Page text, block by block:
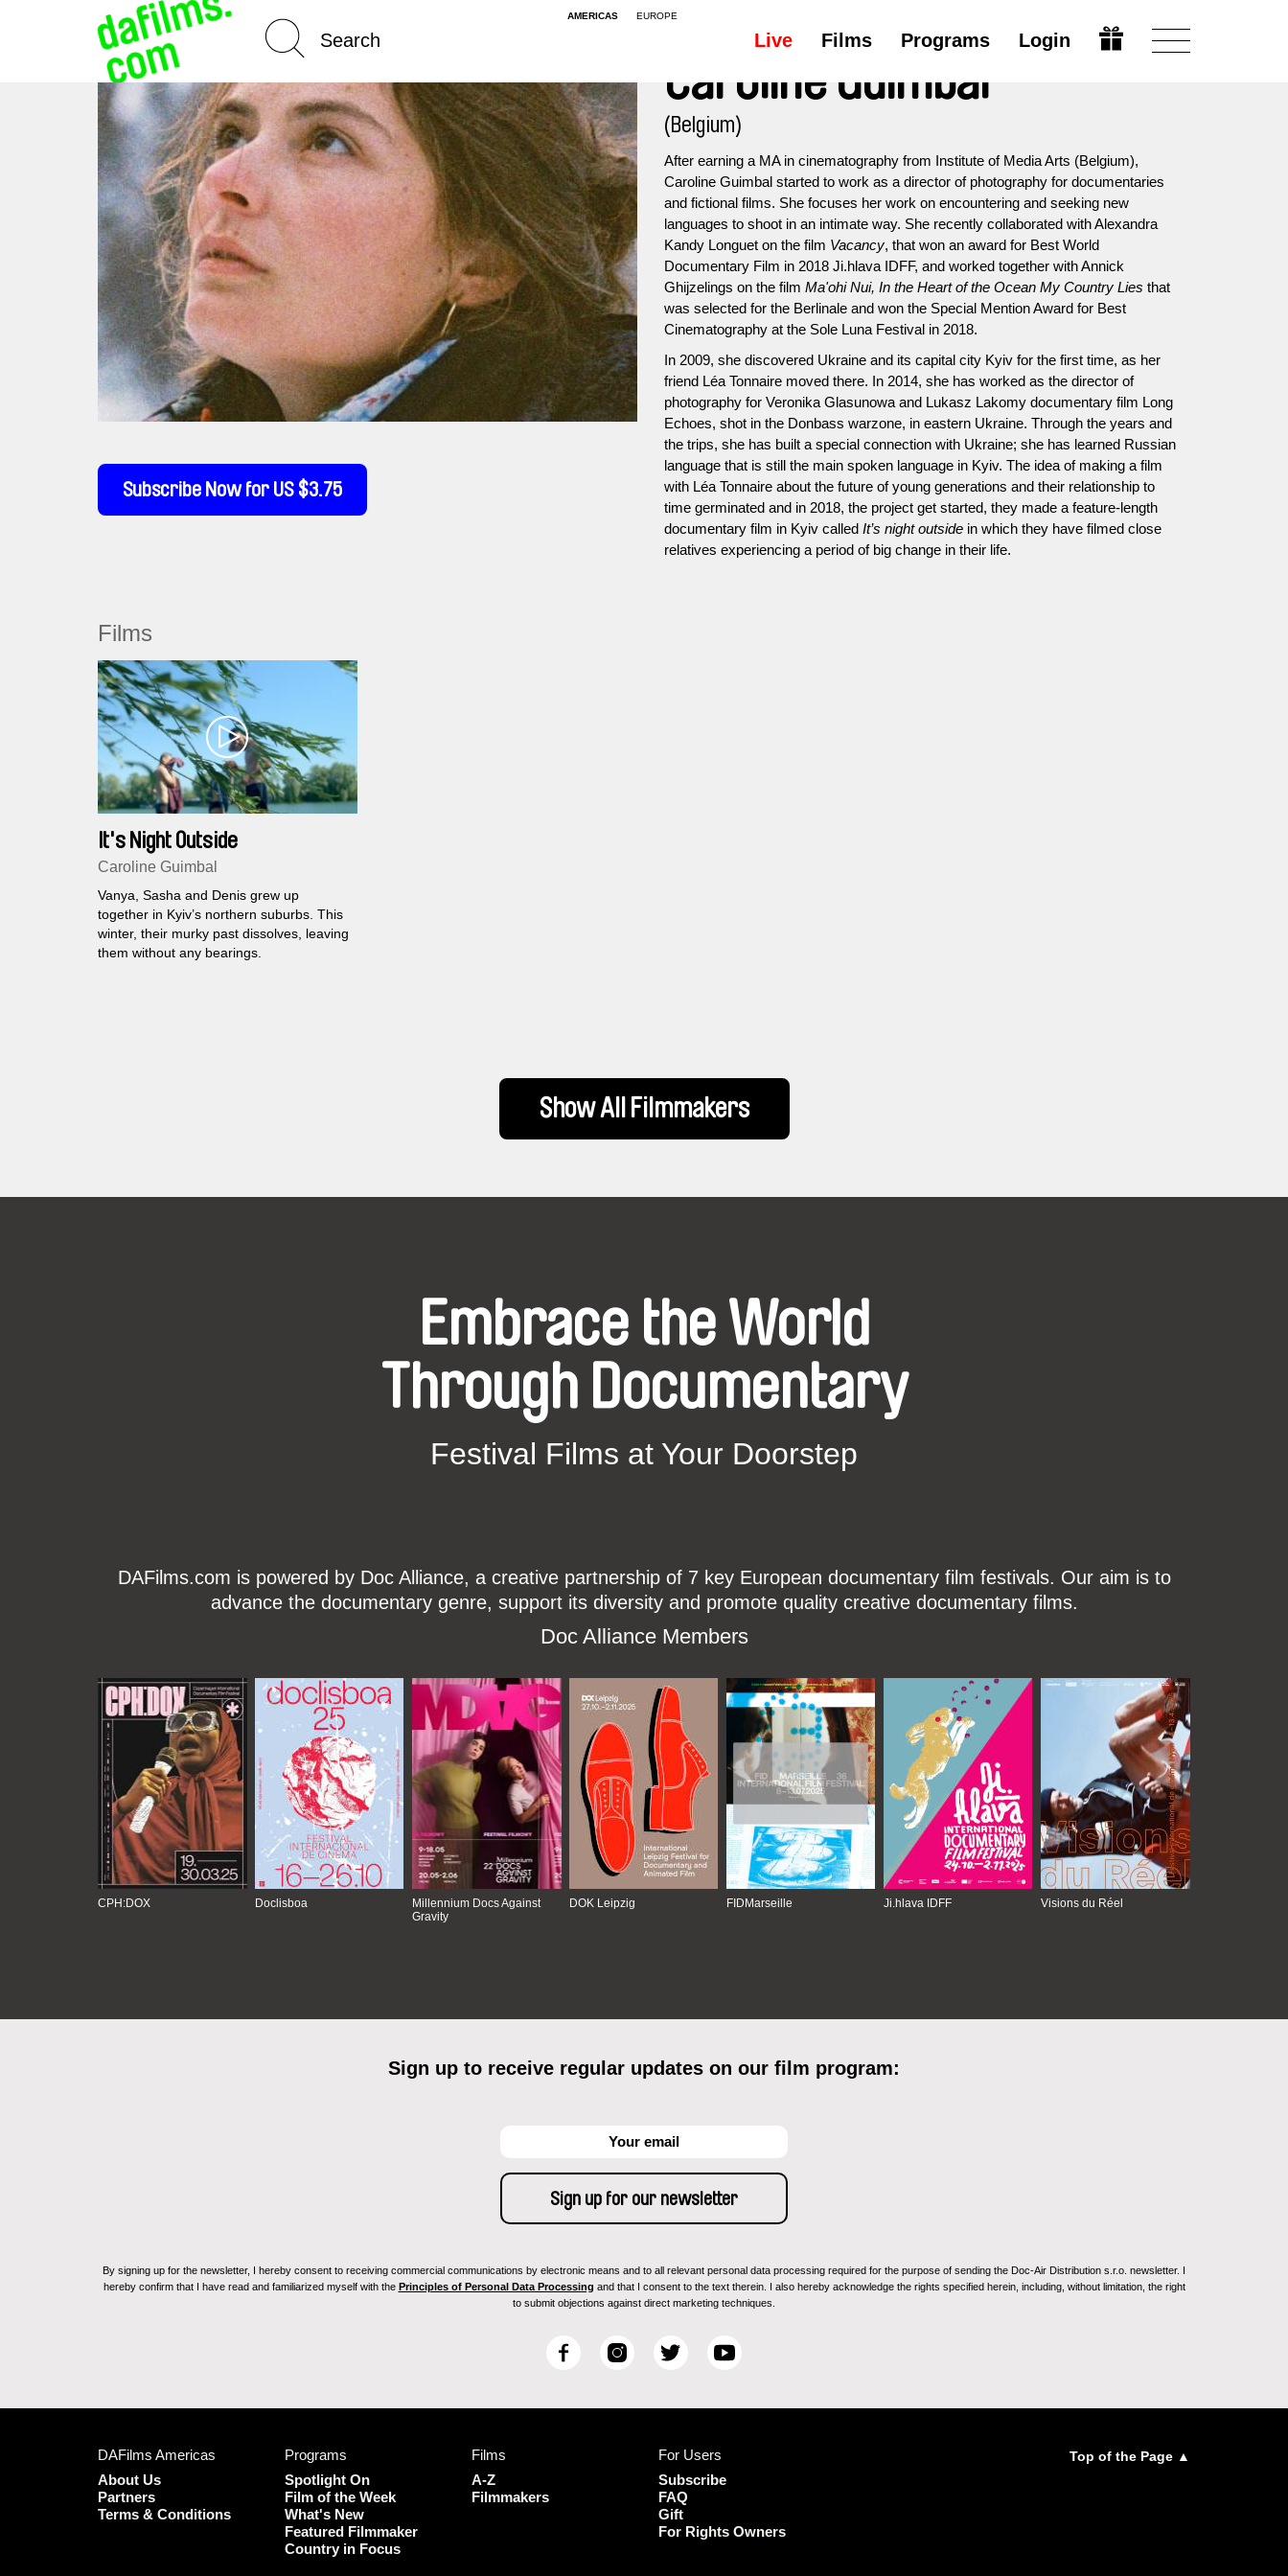
AMERICAS EUROPE
Live Films Programs Login
Subscribe Now for US $3.75
Caroline Guimbal
(Belgium)
After earning a MA in cinematography from Institute of Media Arts (Belgium),
Caroline Guimbal started to work as a director of photography for documentaries
and fictional films. She focuses her work on encountering and seeking new
languages to shoot in an intimate way. She recently collaborated with Alexandra
Kandy Longuet on the film Vacancy, that won an award for Best World
Documentary Film in 2018 Ji.hlava IDFF, and worked together with Annick
Ghijzelings on the film Ma'ohi Nui, In the Heart of the Ocean My Country Lies that
was selected for the Berlinale and won the Special Mention Award for Best
Cinematography at the Sole Luna Festival in 2018.
In 2009, she discovered Ukraine and its capital city Kyiv for the first time, as her
friend Léa Tonnaire moved there. In 2014, she has worked as the director of
photography for Veronika Glasunowa and Lukasz Lakomy documentary film Long
Echoes, shot in the Donbass warzone, in eastern Ukraine. Through the years and
the trips, she has built a special connection with Ukraine; she has learned Russian
language that is still the main spoken language in Kyiv. The idea of making a film
with Léa Tonnaire about the future of young generations and their relationship to
time germinated and in 2018, the project get started, they made a feature-length
documentary film in Kyiv called It’s night outside in which they have filmed close
relatives experiencing a period of big change in their life.
Films
It's Night Outside
Caroline Guimbal
Vanya, Sasha and Denis grew up
together in Kyiv’s northern suburbs. This
winter, their murky past dissolves, leaving
them without any bearings.
Show All Filmmakers
Embrace the World
Through Documentary
Festival Films at Your Doorstep
DAFilms.com is powered by Doc Alliance, a creative partnership of 7 key European documentary film festivals. Our aim is to
advance the documentary genre, support its diversity and promote quality creative documentary films.
Doc Alliance Members
CPH:DOX Doclisboa
Millennium Docs Against
Gravity
DOK Leipzig FIDMarseille Ji.hlava IDFF Visions du Réel
Sign up to receive regular updates on our film program:
By signing up for the newsletter, I hereby consent to receiving commercial communications by electronic means and to all relevant personal data processing required for the purpose of sending the Doc-Air Distribution s.r.o. newsletter. I
hereby confirm that I have read and familiarized myself with the Principles of Personal Data Processing and that I consent to the text therein. I also hereby acknowledge the rights specified herein, including, without limitation, the right
to submit objections against direct marketing techniques.
F
I
T
e
r
Y
e
DAFilms Americas
About Us
Partners
Terms & Conditions
Programs
Spotlight On
Film of the Week
What's New
Featured Filmmaker
Country in Focus
Films
A-Z
Filmmakers
For Users
Subscribe
FAQ
Gift
For Rights Owners
Top of the Page ▲